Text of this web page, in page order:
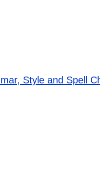
Style and Spell